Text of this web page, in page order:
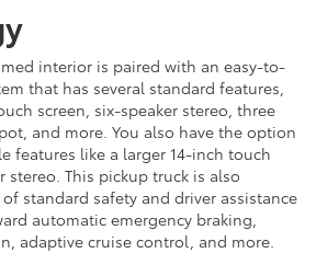
interior is paired with an easy-to-
that has several standard features,
screen, six-speaker stereo, three
and more. You also have the option
features like a larger 14-inch touch
stereo. This pickup truck is also
standard safety and driver assistance
automatic emergency braking,
adaptive cruise control, and more.